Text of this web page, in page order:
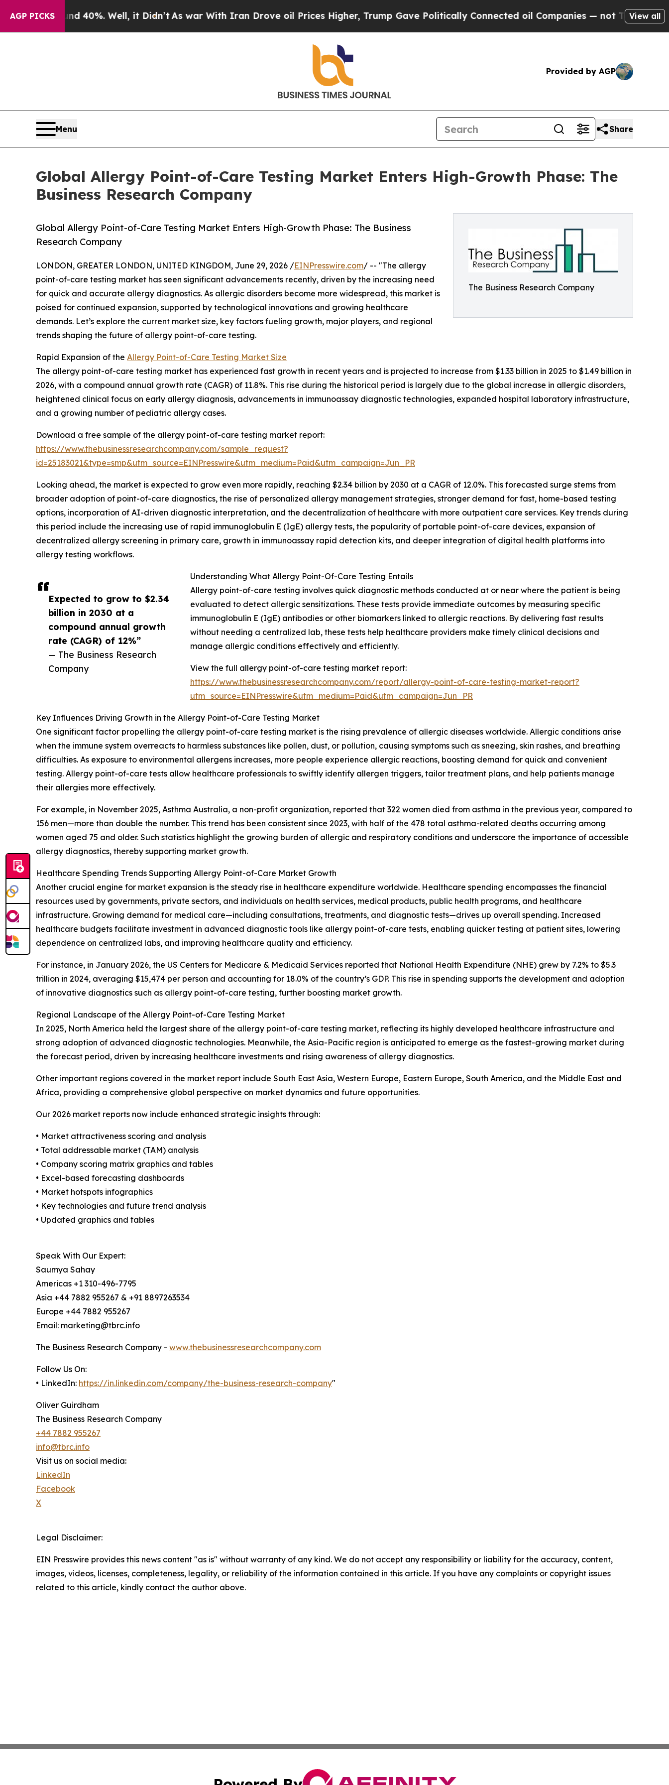
AGP PICKS
40%. Well, it Didn’tAs war With Iran Drove oil Prices Higher, Trump Gave Politically Connected oil Companies — not Taxpayers — theView all
Provided by AGP
Menu Share
Global Allergy Point-of-Care Testing Market Enters High-Growth Phase: The
Business Research Company
The Business Research Company
Global Allergy Point-of-Care Testing Market Enters High-Growth Phase: The Business
Research Company
Expected to grow to $2.34
billion in 2030 at a
compound annual growth
rate (CAGR) of 12%”
— The Business Research
Company
LONDON, GREATER LONDON, UNITED KINGDOM, June 29, 2026 /EINPresswire.com/ -- "The allergy
point-of-care testing market has seen significant advancements recently, driven by the increasing need
for quick and accurate allergy diagnostics. As allergic disorders become more widespread, this market is
poised for continued expansion, supported by technological innovations and growing healthcare
demands. Let’s explore the current market size, key factors fueling growth, major players, and regional
trends shaping the future of allergy point-of-care testing.
Rapid Expansion of the Allergy Point-of-Care Testing Market Size
The allergy point-of-care testing market has experienced fast growth in recent years and is projected to increase from $1.33 billion in 2025 to $1.49 billion in
2026, with a compound annual growth rate (CAGR) of 11.8%. This rise during the historical period is largely due to the global increase in allergic disorders,
heightened clinical focus on early allergy diagnosis, advancements in immunoassay diagnostic technologies, expanded hospital laboratory infrastructure,
and a growing number of pediatric allergy cases.
Download a free sample of the allergy point-of-care testing market report:
https://www.thebusinessresearchcompany.com/sample_request?
id=25183021&type=smp&utm_source=EINPresswire&utm_medium=Paid&utm_campaign=Jun_PR
Looking ahead, the market is expected to grow even more rapidly, reaching $2.34 billion by 2030 at a CAGR of 12.0%. This forecasted surge stems from
broader adoption of point-of-care diagnostics, the rise of personalized allergy management strategies, stronger demand for fast, home-based testing
options, incorporation of AI-driven diagnostic interpretation, and the decentralization of healthcare with more outpatient care services. Key trends during
this period include the increasing use of rapid immunoglobulin E (IgE) allergy tests, the popularity of portable point-of-care devices, expansion of
decentralized allergy screening in primary care, growth in immunoassay rapid detection kits, and deeper integration of digital health platforms into
allergy testing workflows.
Understanding What Allergy Point-Of-Care Testing Entails
Allergy point-of-care testing involves quick diagnostic methods conducted at or near where the patient is being
evaluated to detect allergic sensitizations. These tests provide immediate outcomes by measuring specific
immunoglobulin E (IgE) antibodies or other biomarkers linked to allergic reactions. By delivering fast results
without needing a centralized lab, these tests help healthcare providers make timely clinical decisions and
manage allergic conditions effectively and efficiently.
View the full allergy point-of-care testing market report:
https://www.thebusinessresearchcompany.com/report/allergy-point-of-care-testing-market-report?
utm_source=EINPresswire&utm_medium=Paid&utm_campaign=Jun_PR
Key Influences Driving Growth in the Allergy Point-of-Care Testing Market
One significant factor propelling the allergy point-of-care testing market is the rising prevalence of allergic diseases worldwide. Allergic conditions arise
when the immune system overreacts to harmless substances like pollen, dust, or pollution, causing symptoms such as sneezing, skin rashes, and breathing
difficulties. As exposure to environmental allergens increases, more people experience allergic reactions, boosting demand for quick and convenient
testing. Allergy point-of-care tests allow healthcare professionals to swiftly identify allergen triggers, tailor treatment plans, and help patients manage
their allergies more effectively.
For example, in November 2025, Asthma Australia, a non-profit organization, reported that 322 women died from asthma in the previous year, compared to
156 men—more than double the number. This trend has been consistent since 2023, with half of the 478 total asthma-related deaths occurring among
women aged 75 and older. Such statistics highlight the growing burden of allergic and respiratory conditions and underscore the importance of accessible
allergy diagnostics, thereby supporting market growth.
Healthcare Spending Trends Supporting Allergy Point-of-Care Market Growth
Another crucial engine for market expansion is the steady rise in healthcare expenditure worldwide. Healthcare spending encompasses the financial
resources used by governments, private sectors, and individuals on health services, medical products, public health programs, and healthcare
infrastructure. Growing demand for medical care—including consultations, treatments, and diagnostic tests—drives up overall spending. Increased
healthcare budgets facilitate investment in advanced diagnostic tools like allergy point-of-care tests, enabling quicker testing at patient sites, lowering
dependence on centralized labs, and improving healthcare quality and efficiency.
For instance, in January 2026, the US Centers for Medicare & Medicaid Services reported that National Health Expenditure (NHE) grew by 7.2% to $5.3
trillion in 2024, averaging $15,474 per person and accounting for 18.0% of the country’s GDP. This rise in spending supports the development and adoption
of innovative diagnostics such as allergy point-of-care testing, further boosting market growth.
Regional Landscape of the Allergy Point-of-Care Testing Market
In 2025, North America held the largest share of the allergy point-of-care testing market, reflecting its highly developed healthcare infrastructure and
strong adoption of advanced diagnostic technologies. Meanwhile, the Asia-Pacific region is anticipated to emerge as the fastest-growing market during
the forecast period, driven by increasing healthcare investments and rising awareness of allergy diagnostics.
Other important regions covered in the market report include South East Asia, Western Europe, Eastern Europe, South America, and the Middle East and
Africa, providing a comprehensive global perspective on market dynamics and future opportunities.
Our 2026 market reports now include enhanced strategic insights through:
• Market attractiveness scoring and analysis
• Total addressable market (TAM) analysis
• Company scoring matrix graphics and tables
• Excel-based forecasting dashboards
• Market hotspots infographics
• Key technologies and future trend analysis
• Updated graphics and tables
Speak With Our Expert:
Saumya Sahay
Americas +1 310-496-7795
Asia +44 7882 955267 & +91 8897263534
Europe +44 7882 955267
Email: marketing@tbrc.info
The Business Research Company - www.thebusinessresearchcompany.com
Follow Us On:
• LinkedIn: https://in.linkedin.com/company/the-business-research-company"
Oliver Guirdham
The Business Research Company
+44 7882 955267
info@tbrc.info
Visit us on social media:
LinkedIn
Facebook
X
Legal Disclaimer:
EIN Presswire provides this news content "as is" without warranty of any kind. We do not accept any responsibility or liability for the accuracy, content,
images, videos, licenses, completeness, legality, or reliability of the information contained in this article. If you have any complaints or copyright issues
related to this article, kindly contact the author above.